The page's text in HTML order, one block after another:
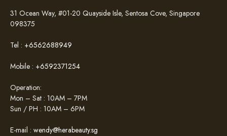
31 Ocean Way, #01-20 Quayside Isle, Sentosa Cove, Singapore
098375
Tel : +6562688949
Mobile : +6592371254
Operation:
Mon – Sat : 10AM – 7PM
Sun / PH : 10AM – 6PM
E-mail : wendy@herabeauty.sg